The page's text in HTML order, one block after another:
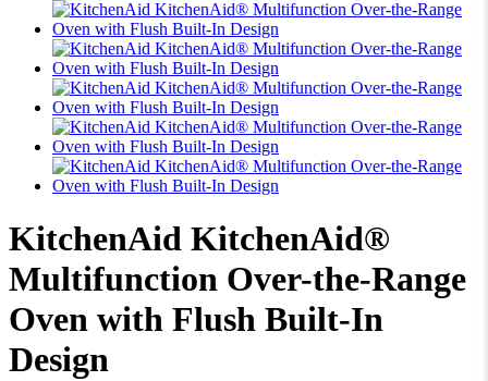
KitchenAid KitchenAid®
Multifunction Over-the-Range
Oven with Flush Built-In
Design